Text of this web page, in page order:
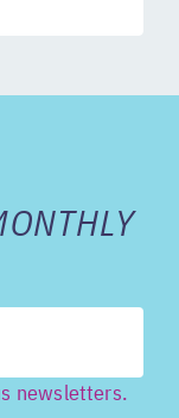
newsletters.